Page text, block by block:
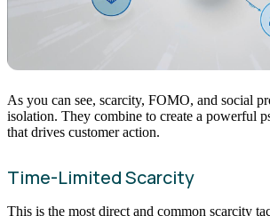
As you can see, scarcity, FOMO, and social
isolation. They combine to create a powerful
that drives customer action.
Time-Limited Scarcity
This is the most direct and common scarcity